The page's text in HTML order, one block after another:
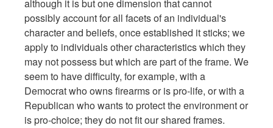
although it is but one dimension that cannot
possibly account for all facets of an individual's
character and beliefs, once established it sticks; we
apply to individuals other characteristics which they
may not possess but which are part of the frame. We
seem to have difficulty, for example, with a
Democrat who owns firearms or is pro-life, or with a
Republican who wants to protect the environment or
is pro-choice; they do not fit our shared frames.